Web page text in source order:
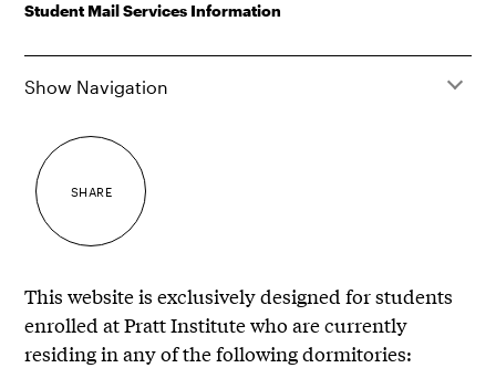
Student Mail Services Information
Show Navigation
SHARE
This website is exclusively designed for students
enrolled at Pratt Institute who are currently
residing in any of the following dormitories: